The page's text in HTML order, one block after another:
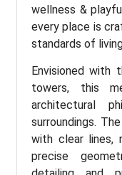
wellness &
every place is
standards of
Envisioned with
towers, this
architectural
surroundings.
with clear lines,
precise